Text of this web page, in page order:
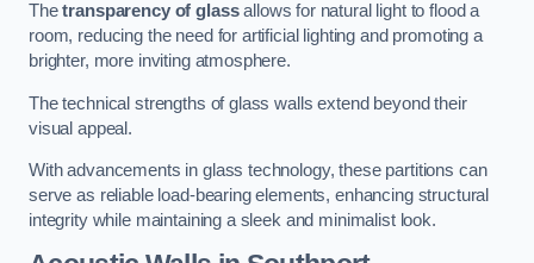
Thetransparency of glassallows for natural light to flood a
room, reducing the need for artificial lighting and promoting a
brighter, more inviting atmosphere.
The technical strengths of glass walls extend beyond their
visual appeal.
With advancements in glass technology, these partitions can
serve as reliable load-bearing elements, enhancing structural
integrity while maintaining a sleek and minimalist look.